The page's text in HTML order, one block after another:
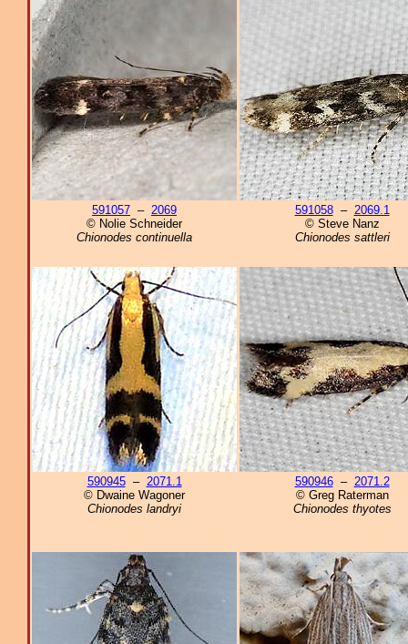
591057 – 2069
© Nolie Schneider
Chionodes continuella
591058– 2069.1
© Steve Nanz
Chionodes sattleri
590945– 2071.1
© Dwaine Wagoner
Chionodes landryi
590946– 2071.2
© Greg Raterman
Chionodes thyotes